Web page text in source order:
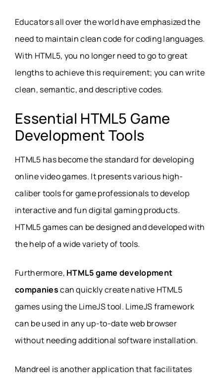
Educators all over the world have emphasized the
need to maintain clean code for coding languages.
With HTML5, you no longer need to go to great
lengths to achieve this requirement; you can write
clean, semantic, and descriptive codes.
Essential HTML5 Game
Development Tools
HTML5 has become the standard for developing
online video games. It presents various high-
caliber tools for game professionals to develop
interactive and fun digital gaming products.
HTML5 games can be designed and developed with
the help of a wide variety of tools.
Furthermore, HTML5 game development
companiescan quickly create native HTML5
games using the LimeJS tool. LimeJS framework
can be used in any up-to-date web browser
without needing additional software installation.
Mandreel is another application that facilitates